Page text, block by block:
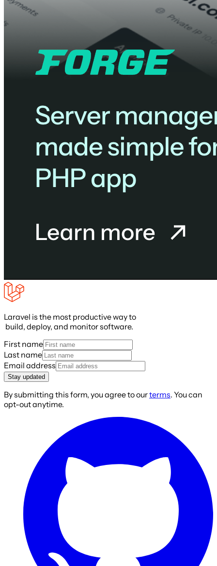
Laravel is the most productive way to
build, deploy, and monitor software.
First name
Last name
Email address
Stay updated
By submitting this form, you agree to ourterms. You can
opt-out anytime.